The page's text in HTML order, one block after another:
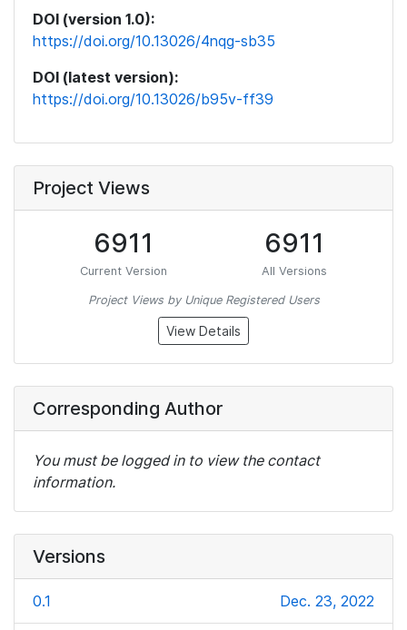
DOI (version 1.0):
https://doi.org/10.13026/4nqg-sb35
DOI (latest version):
https://doi.org/10.13026/b95v-ff39
Project Views
6911
Current Version
6911
All Versions
Project Views by Unique Registered Users
View Details
Corresponding Author
You must be logged in to view the contact
information.
Versions
0.1 Dec. 23, 2022